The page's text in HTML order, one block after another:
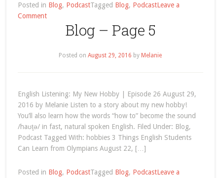
Posted in Blog, PodcastTagged Blog, PodcastLeave a
Commenton
Blog – Page 5
Posted onAugust 29, 2016 by Melanie
English Listening: My New Hobby | Episode 26 August 29,
2016 by Melanie Listen to a story about my new hobby!
You’ll also learn how the words “how to” become the sound
/haʊt̬ə/ in fast, natural spoken English. Filed Under: Blog,
Podcast Tagged With: hobbies 3 Things English Students
Can Learn from Olympians August 22, […]
Posted in Blog, PodcastTagged Blog, PodcastLeave a